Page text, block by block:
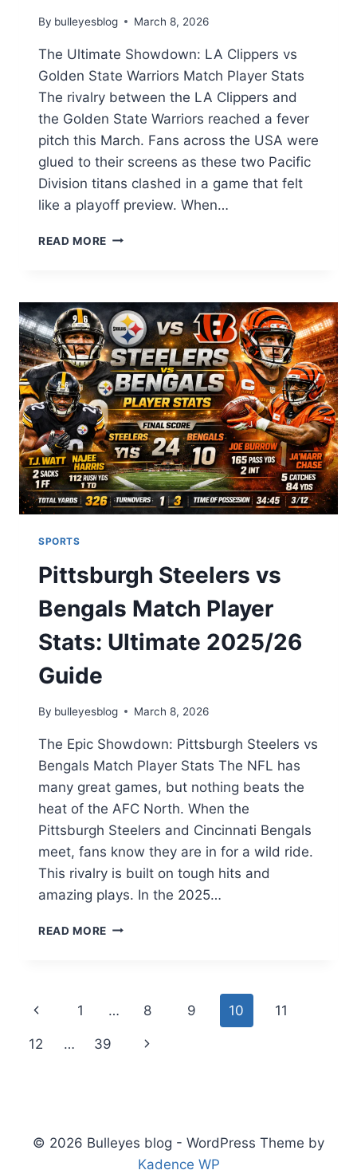
By bulleyesblog March 8, 2026
The Ultimate Showdown: LA Clippers vs
Golden State Warriors Match Player Stats
The rivalry between the LA Clippers and
the Golden State Warriors reached a fever
pitch this March. Fans across the USA were
glued to their screens as these two Pacific
Division titans clashed in a game that felt
like a playoff preview. When…
READ MORE LA
STATE
WARRIORS
MATCH
PLAYER
STATS:
FULL
BOX
SCORE
&
ANALYSIS
2026
SPORTS
Pittsburgh Steelers vs
Bengals Match Player
Stats: Ultimate 2025/26
Guide
By bulleyesblog March 8, 2026
The Epic Showdown: Pittsburgh Steelers vs
Bengals Match Player Stats The NFL has
many great games, but nothing beats the
heat of the AFC North. When the
Pittsburgh Steelers and Cincinnati Bengals
meet, fans know they are in for a wild ride.
This rivalry is built on tough hits and
amazing plays. In the 2025…
READ MORE PITTSBURGH
PLAYER
ULTIMATE
Page
navigation
Previous
Page
1 … 8 9 10 11
12 … 39
Next
© 2026 Bulleyes blog - WordPress Theme by
Kadence WP